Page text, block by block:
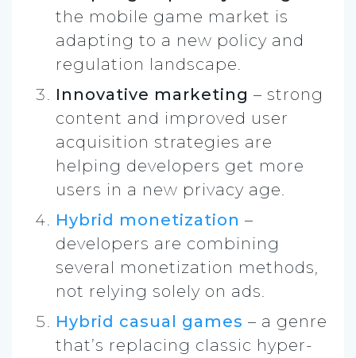
the mobile game market is
adapting to a new policy and
regulation landscape.
Innovative marketing – strong
content and improved user
acquisition strategies are
helping developers get more
users in a new privacy age.
Hybrid monetization –
developers are combining
several monetization methods,
not relying solely on ads.
Hybrid casual games – a genre
that’s replacing classic hyper-